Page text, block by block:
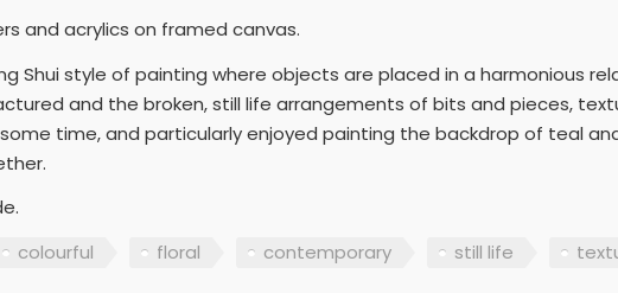
and acrylics on framed canvas.
Shui style of painting where objects are placed in a harmonious
and the broken, still life arrangements of bits and pieces,
time, and particularly enjoyed painting the backdrop of teal
colourful floral contemporary still life